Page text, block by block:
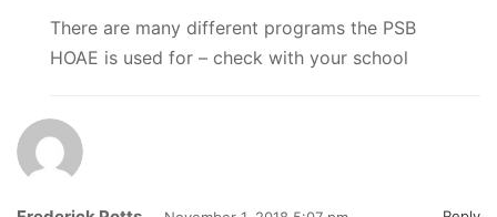
There are many different programs the PSB
HOAE is used for – check with your school